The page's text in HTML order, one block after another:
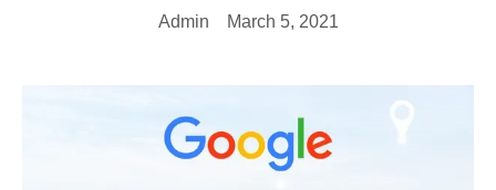
Admin March 5, 2021